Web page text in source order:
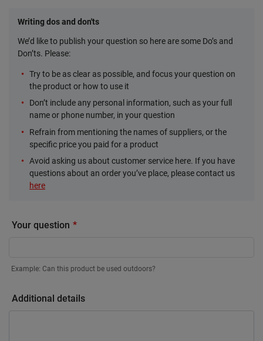
Writing dos and don'ts
We’d like to publish your question so here are some Do’s and
Don’ts. Please:
Try to be as clear as possible, and focus your question on
the product or how to use it
Don’t include any personal information, such as your full
name or phone number, in your question
Refrain from mentioning the names of suppliers, or the
specific price you paid for a product
Avoid asking us about customer service here. If you have
questions about an order you’ve place, please contact us
here
Your question
Example: Can this product be used outdoors?
Additional details